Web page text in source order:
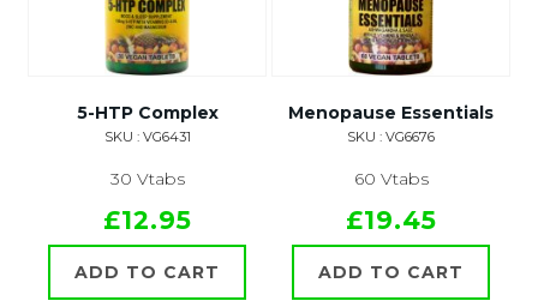
5-HTP Complex
SKU : VG6431
30 Vtabs
£12.95
ADD TO CART
Menopause Essentials
SKU : VG6676
60 Vtabs
£19.45
ADD TO CART